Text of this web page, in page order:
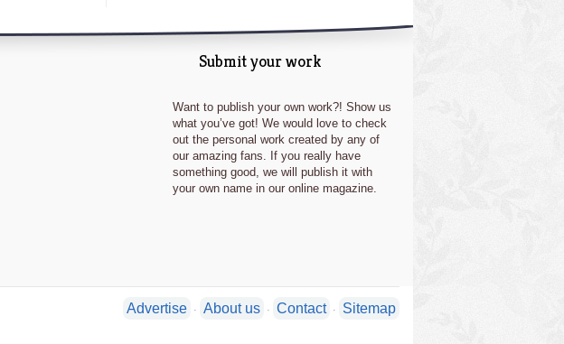
Submit your work
Want to publish your own work?! Show us
what you’ve got! We would love to check
out the personal work created by any of
our amazing fans. If you really have
something good, we will publish it with
your own name in our online magazine.
Advertise · About us · Contact · Sitemap